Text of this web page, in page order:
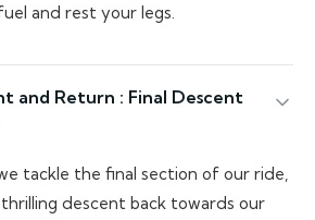
and rest your legs.
and Return : Final Descent
tackle the final section of our ride,
descent back towards our